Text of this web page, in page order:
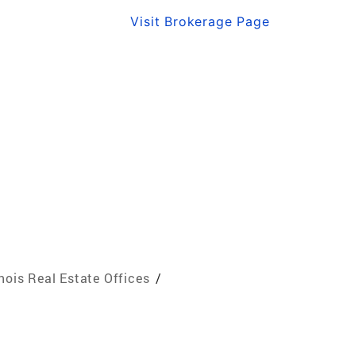
Visit Brokerage Page
Real Estate Offices /